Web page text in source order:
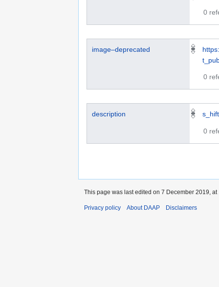
0
image–deprecated
0
description
0
This page was last edited on 7 December 2019, at
Privacy policy About DAAP Disclaimers